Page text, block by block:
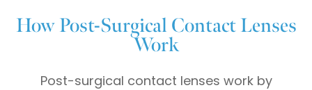
How Post-Surgical Contact Lenses
Work
Post-surgical contact lenses work by